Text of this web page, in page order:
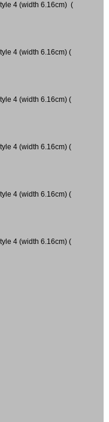
4 (width 6.16cm) (
4 (width 6.16cm) (
4 (width 6.16cm) (
4 (width 6.16cm) (
4 (width 6.16cm) (
4 (width 6.16cm) (